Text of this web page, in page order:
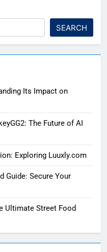
SEARCH
Its Impact on
The Future of AI
Exploring Luuxly.com
Guide: Secure Your
Ultimate Street Food